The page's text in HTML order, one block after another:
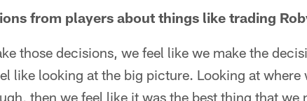
from players about things like trading
those decisions, we feel like we make the
like looking at the big picture. Looking at where
then we feel like it was the best thing that we